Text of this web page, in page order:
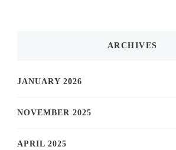
ARCHIVES
JANUARY 2026
NOVEMBER 2025
APRIL 2025